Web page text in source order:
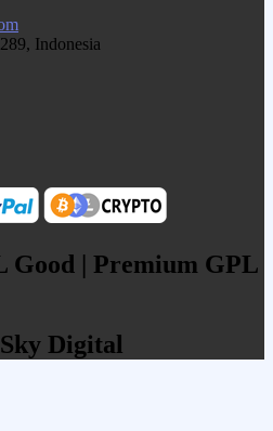
Indonesia
Good | Premium GPL
Digital